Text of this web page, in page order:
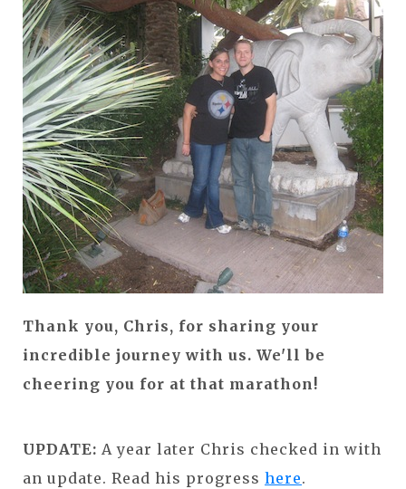
Thank you, Chris, for sharing your
incredible journey with us. We'll be
cheering you for at that marathon!
UPDATE: A year later Chris checked in with
an update. Read his progress here.